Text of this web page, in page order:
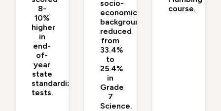
8-
10%
higher
in
end-
of-
year
state
standardized
tests.
socio-
economic
backgrounds
reduced
from
33.4%
to
25.4%
in
Grade
7
Science.
course.